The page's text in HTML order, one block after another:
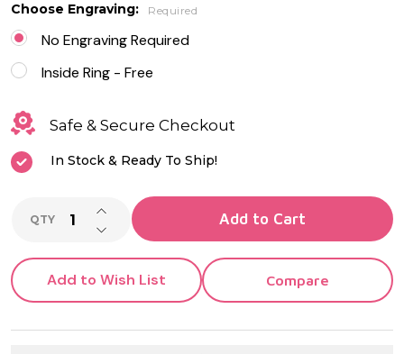
Choose Engraving: Required
No Engraving Required
Inside Ring - Free
Safe & Secure Checkout
In Stock & Ready To Ship!
QTY DECREASE QUANTITY OF UNDEFINED
INCREASE QUANTITY OF UNDEFINED
Add to Cart
Add to Wish List Compare